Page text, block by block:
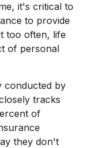
it's critical to
to provide
too often, life
of personal
conducted by
tracks
of
they don't